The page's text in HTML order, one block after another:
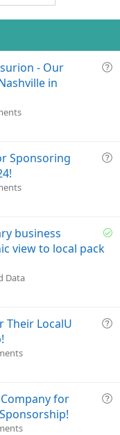
Q
o
- Our
in
Q
i
Sponsoring
S
business
view to local pack
Data
Q
i
Their LocalU
Q
for